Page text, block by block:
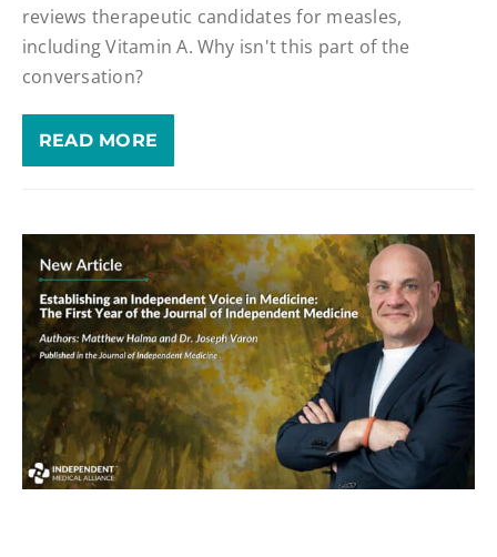
reviews therapeutic candidates for measles,
including Vitamin A. Why isn't this part of the
conversation?
READ MORE